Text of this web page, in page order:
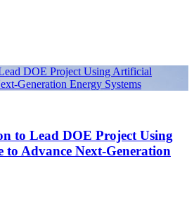
DOE Project Using Artificial
Generation Energy Systems
to Lead DOE Project Using
Advance Next-Generation